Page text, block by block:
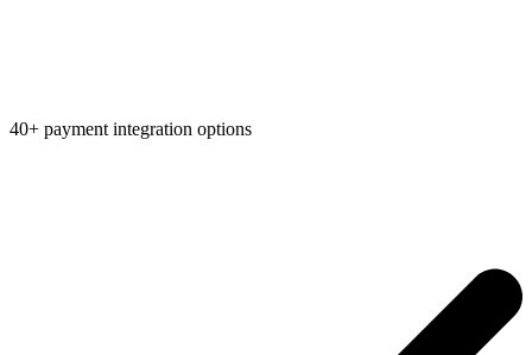
40+ payment integration options